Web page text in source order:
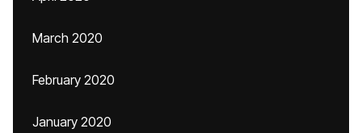
March 2020
February 2020
January 2020